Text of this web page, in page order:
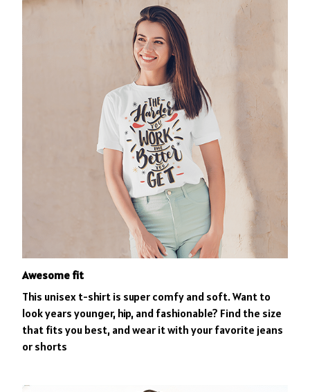
Awesome fit
This unisex t-shirt is super comfy and soft. Want to
look years younger, hip, and fashionable? Find the size
that fits you best, and wear it with your favorite jeans
or shorts